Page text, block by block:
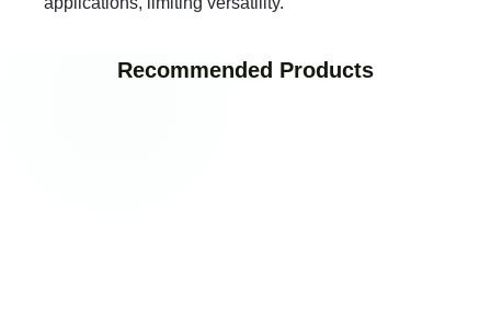
Recommended Products